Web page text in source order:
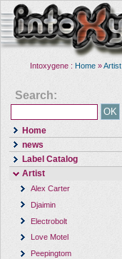
Intoxygene : Home »Artist
Search:
Home
news
Label Catalog
Artist
Alex Carter
Djaimin
Electrobolt
Love Motel
Peepingtom